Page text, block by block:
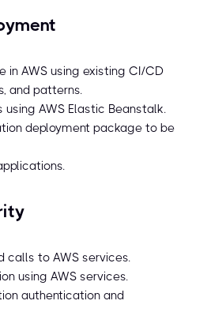
in AWS using existing CI/CD
and patterns.
using AWS Elastic Beanstalk.
deployment package to be
calls to AWS services.
using AWS services.
authentication and